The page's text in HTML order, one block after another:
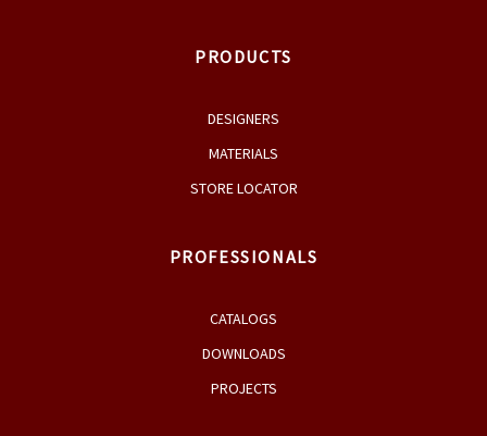
PRODUCTS
DESIGNERS
MATERIALS
STORE LOCATOR
PROFESSIONALS
CATALOGS
DOWNLOADS
PROJECTS